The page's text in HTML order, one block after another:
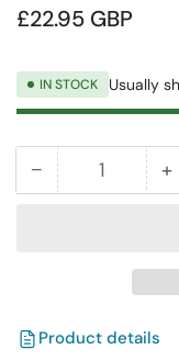
Regular
£22.95 GBP
IN STOCK Usually
− Decrease
Children
Quantity +
Product details